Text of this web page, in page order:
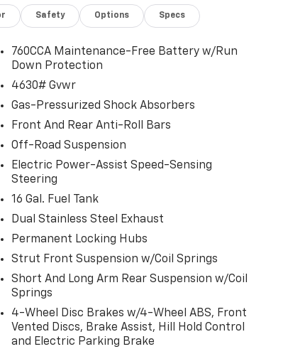
Safety Options Specs
760CCA Maintenance-Free Battery w/Run
Down Protection
4630# Gvwr
Gas-Pressurized Shock Absorbers
Front And Rear Anti-Roll Bars
Off-Road Suspension
Electric Power-Assist Speed-Sensing
Steering
16 Gal. Fuel Tank
Dual Stainless Steel Exhaust
Permanent Locking Hubs
Strut Front Suspension w/Coil Springs
Short And Long Arm Rear Suspension w/Coil
Springs
4-Wheel Disc Brakes w/4-Wheel ABS, Front
Vented Discs, Brake Assist, Hill Hold Control
and Electric Parking Brake